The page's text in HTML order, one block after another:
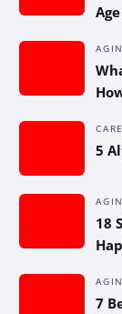
Age
5
18
7